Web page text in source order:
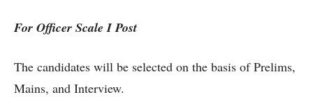
For Officer Scale I Post
The candidates will be selected on the basis of Prelims,
Mains, and Interview.